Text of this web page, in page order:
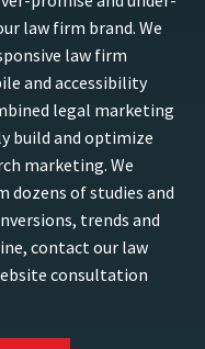
law firm brand. We
law firm
and accessibility
legal marketing
build and optimize
marketing. We
of studies and
trends and
contact our law
consultation